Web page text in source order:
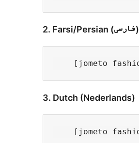
2. Farsi/Persian (فارسی)
3. Dutch (Nederlands)